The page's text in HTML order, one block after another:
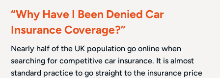
“Why Have I Been Denied Car
Insurance Coverage?”
Nearly half of the UK population go online when
searching for competitive car insurance. It is almost
standard practice to go straight to the insurance price